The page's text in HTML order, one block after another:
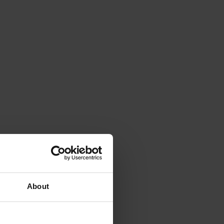
About